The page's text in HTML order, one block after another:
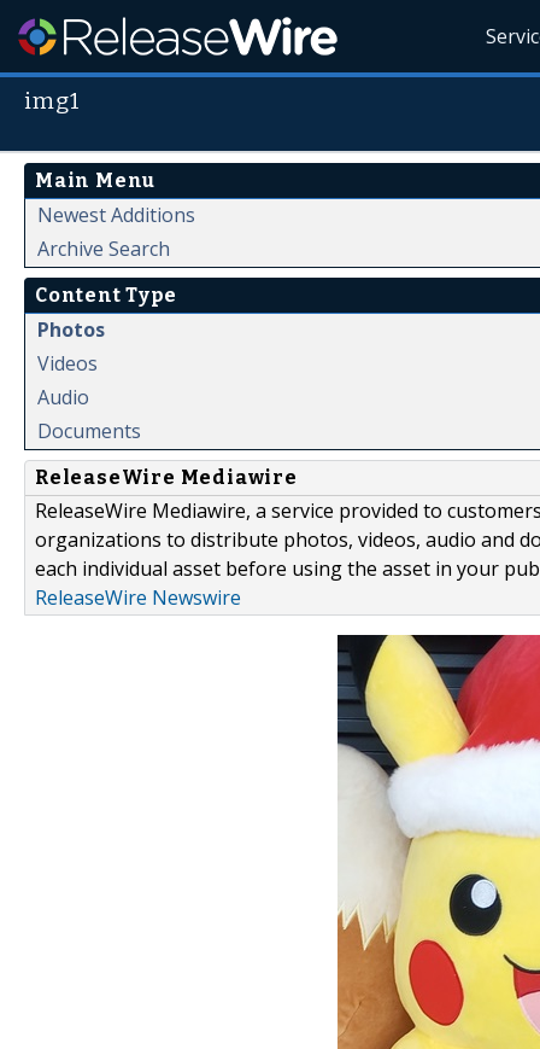
img1
Main Menu
Newest Additions
Archive Search
Content Type
Photos
Videos
Audio
Documents
ReleaseWire Mediawire
ReleaseWire Mediawire, a service provided to
organizations to distribute photos, videos, audio and
each individual asset before using the asset in your
ReleaseWire Newswire